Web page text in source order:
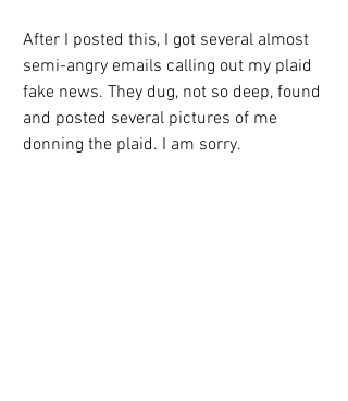
After I posted this, I got several almost
semi-angry emails calling out my plaid
fake news. They dug, not so deep, found
and posted several pictures of me
donning the plaid. I am sorry.